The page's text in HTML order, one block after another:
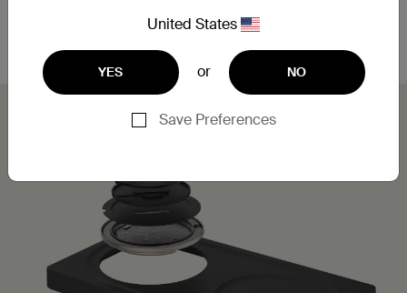
United States
YES or NO
Save Preferences
place your iPhone on the charging pad for a secure,